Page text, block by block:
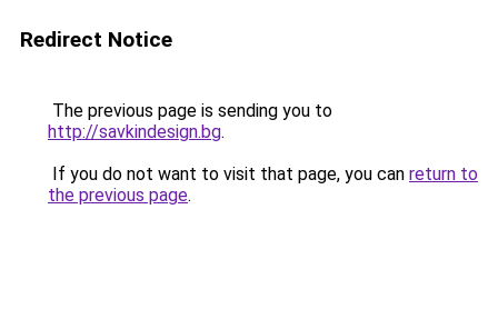
Redirect Notice
The previous page is sending you to
http://savkindesign.bg.
If you do not want to visit that page, you can return to
the previous page.